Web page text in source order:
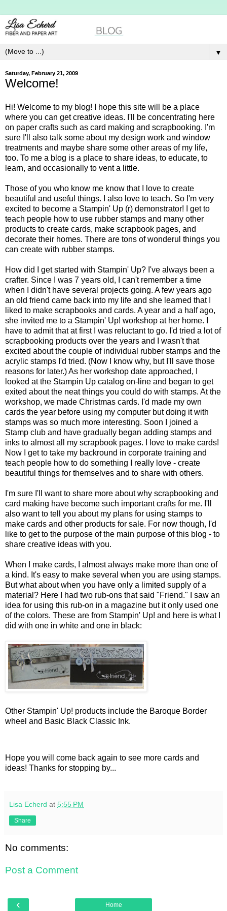
▼
Saturday, February 21, 2009
Welcome!
Hi! Welcome to my blog! I hope this site will be a place
where you can get creative ideas. I'll be concentrating here
on paper crafts such as card making and scrapbooking. I'm
sure I'll also talk some about my design work and window
treatments and maybe share some other areas of my life,
too. To me a blog is a place to share ideas, to educate, to
learn, and occasionally to vent a little.
Those of you who know me know that I love to create
beautiful and useful things. I also love to teach. So I'm very
excited to become a Stampin' Up (r) demonstrator! I get to
teach people how to use rubber stamps and many other
products to create cards, make scrapbook pages, and
decorate their homes. There are tons of wonderul things you
can create with rubber stamps.
How did I get started with Stampin' Up? I've always been a
crafter. Since I was 7 years old, I can't remember a time
when I didn't have several projects going. A few years ago
an old friend came back into my life and she learned that I
liked to make scrapbooks and cards. A year and a half ago,
she invited me to a Stampin' Up! workshop at her home. I
have to admit that at first I was reluctant to go. I'd tried a lot of
scrapbooking products over the years and I wasn't that
excited about the couple of individual rubber stamps and the
acrylic stamps I'd tried. (Now I know why, but I'll save those
reasons for later.) As her workshop date approached, I
looked at the Stampin Up catalog on-line and began to get
exited about the neat things you could do with stamps. At the
workshop, we made Christmas cards. I'd made my own
cards the year before using my computer but doing it with
stamps was so much more interesting. Soon I joined a
Stamp club and have gradually began adding stamps and
inks to almost all my scrapbook pages. I love to make cards!
Now I get to take my backround in corporate training and
teach people how to do something I really love - create
beautiful things for themselves and to share with others.
I'm sure I'll want to share more about why scrapbooking and
card making have become such important crafts for me. I'll
also want to tell you about my plans for using stamps to
make cards and other products for sale. For now though, I'd
like to get to the purpose of the main purpose of this blog - to
share creative ideas with you.
When I make cards, I almost always make more than one of
a kind. It's easy to make several when you are using stamps.
But what about when you have only a limited supply of a
material? Here I had two rub-ons that said "Friend." I saw an
idea for using this rub-on in a magazine but it only used one
of the colors. These are from Stampin' Up! and here is what I
did with one in white and one in black:
Other Stampin' Up! products include the Baroque Border
wheel and Basic Black Classic Ink.
Hope you will come back again to see more cards and
ideas! Thanks for stopping by...
Lisa Echerd at 5:55 PM
Share
No comments:
Post a Comment
‹ Home